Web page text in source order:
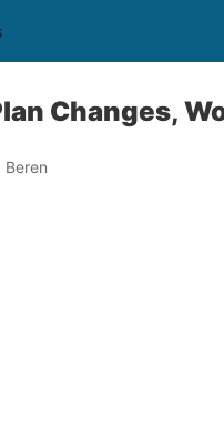
Changes,
Beren